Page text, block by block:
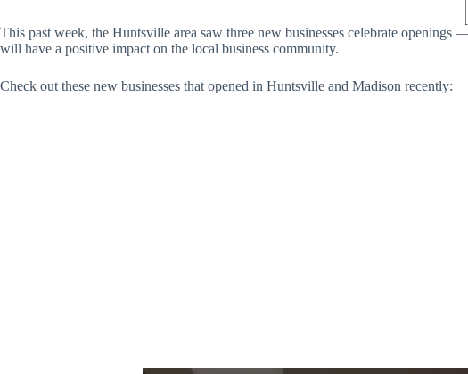
This past week, the Huntsville area saw three new businesses celebrate
will have a positive impact on the local business community.
Check out these new businesses that opened in Huntsville and Madison recently: